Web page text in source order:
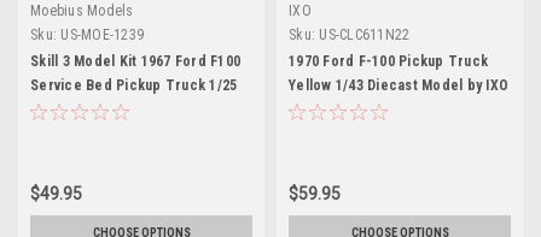
Moebius Models
Sku: US-MOE-1239
Skill 3 Model Kit 1967 Ford F100
Service Bed Pickup Truck 1/25
Scale Model by Moebius
$49.95
CHOOSE OPTIONS
IXO
Sku: US-CLC611N22
1970 Ford F-100 Pickup Truck
Yellow 1/43 Diecast Model by IXO
Models
$59.95
CHOOSE OPTIONS